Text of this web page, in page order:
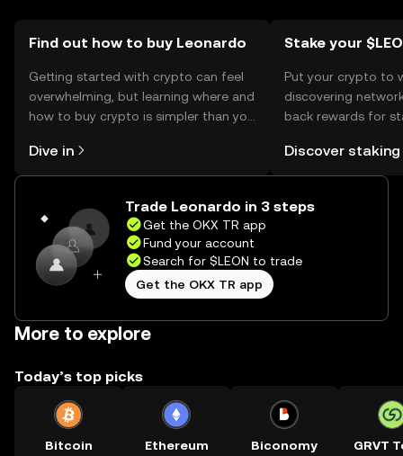
Find out how to buy Leonardo
Getting started with crypto can feel
overwhelming, but learning where and
how to buy crypto is simpler than you
the OKX TR mobile app, or right here
on the web.
Dive in
Stake your
Put your crypto to
discovering
back rewards for
rewards in one
TR Self Managed
Discover staking
Trade Leonardo in 3 steps
Get the OKX TR app
Fund your account
Search for $LEON to trade
Get the OKX TR app
More to explore
Today’s top picks
Bitcoin Ethereum Biconomy GRVT